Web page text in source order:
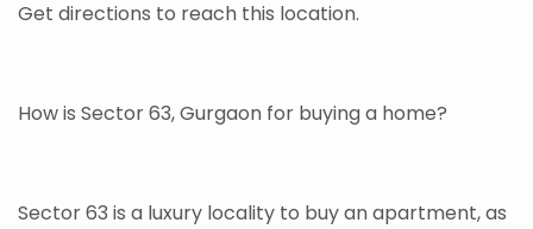
Get directions to reach this location.
How is Sector 63, Gurgaon for buying a home?
Sector 63 is a luxury locality to buy an apartment, as